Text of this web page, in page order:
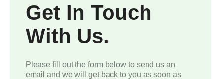
Get In Touch
With Us.
Please fill out the form below to send us an
email and we will get back to you as soon as